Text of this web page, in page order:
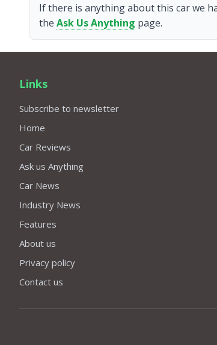
If there is anything about this car we
the Ask Us Anything page.
Links
Subscribe to newsletter
Home
Car Reviews
Ask us Anything
Car News
Industry News
Features
About us
Privacy policy
Contact us